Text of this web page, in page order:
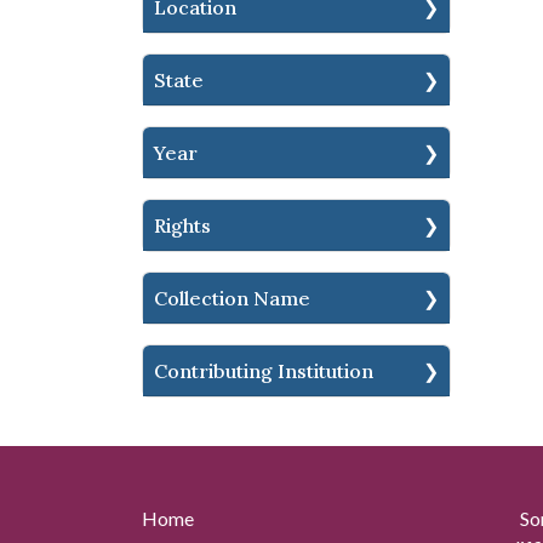
Location
State
Year
Rights
Collection Name
Contributing Institution
Home